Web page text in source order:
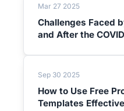
Mar 27 2025
Challenges Faced
and After the
Sep 30 2025
How to Use Free
Templates